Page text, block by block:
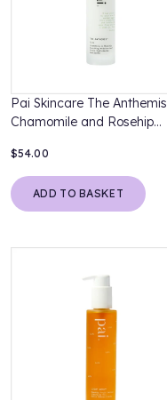
Pai Skincare The Anthemis
Chamomile and Rosehip
$54.00
ADD TO BASKET